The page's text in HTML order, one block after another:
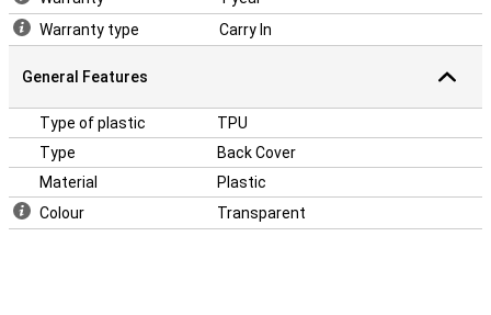
Warranty type
Carry In
General Features
Type of plastic
TPU
Type
Back Cover
Material
Plastic
Colour
Transparent